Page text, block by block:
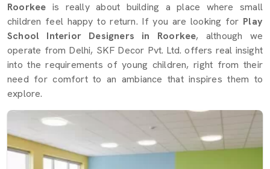
Roorkee is really about building a place where small
children feel happy to return. If you are looking for Play
School Interior Designers in Roorkee, although we
operate from Delhi, SKF Decor Pvt. Ltd. offers real insight
into the requirements of young children, right from their
need for comfort to an ambiance that inspires them to
explore.